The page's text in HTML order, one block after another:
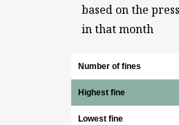
based on the
in that month
Number of fines
Highest fine
Lowest fine